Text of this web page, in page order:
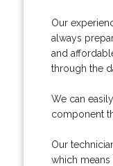
Our
always
and
through the
We can
component
Our
which